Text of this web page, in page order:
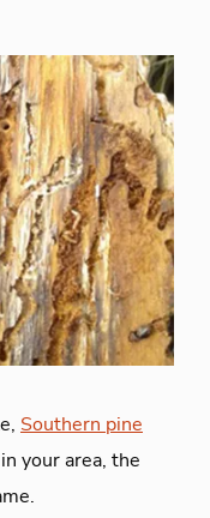
Southern pine
your area, the